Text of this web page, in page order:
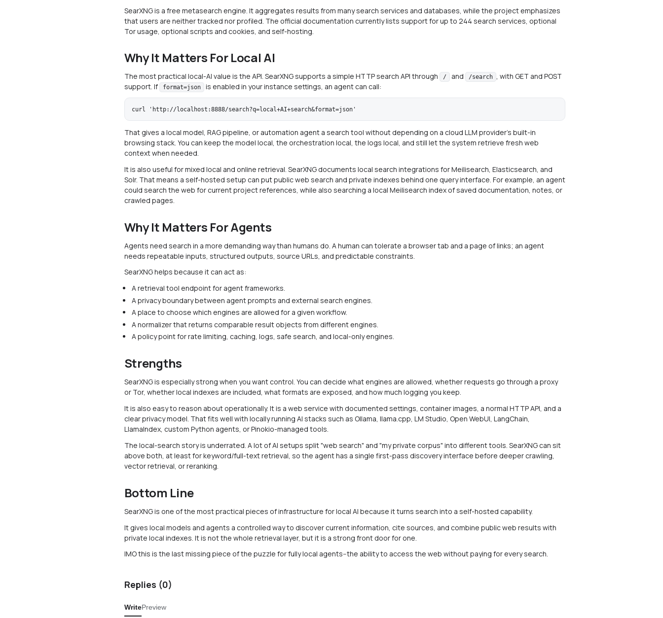
SearXNG is a free metasearch engine. It aggregates results from many search services and databases, while the project emphasizes
that users are neither tracked nor profiled. The official documentation currently lists support for up to 244 search services, optional
Tor usage, optional scripts and cookies, and self-hosting.
Why It Matters For Local AI
The most practical local-AI value is the API. SearXNG supports a simple HTTP search API through / and /search , with GET and POST
support. If
format=json is enabled in your instance settings, an agent can call:
That gives a local model, RAG pipeline, or automation agent a search tool without depending on a cloud LLM provider's built-in
browsing stack. You can keep the model local, the orchestration local, the logs local, and still let the system retrieve fresh web
context when needed.
It is also useful for mixed local and online retrieval. SearXNG documents local search integrations for Meilisearch, Elasticsearch, and
Solr. That means a self-hosted setup can put public web search and private indexes behind one query interface. For example, an agent
could search the web for current project references, while also searching a local Meilisearch index of saved documentation, notes, or
crawled pages.
Why It Matters For Agents
Agents need search in a more demanding way than humans do. A human can tolerate a browser tab and a page of links; an agent
needs repeatable inputs, structured outputs, source URLs, and predictable constraints.
SearXNG helps because it can act as:
A retrieval tool endpoint for agent frameworks.
A privacy boundary between agent prompts and external search engines.
A place to choose which engines are allowed for a given workflow.
A normalizer that returns comparable result objects from different engines.
A policy point for rate limiting, caching, logs, safe search, and local-only engines.
Strengths
SearXNG is especially strong when you want control. You can decide what engines are allowed, whether requests go through a proxy
or Tor, whether local indexes are included, what formats are exposed, and how much logging you keep.
It is also easy to reason about operationally. It is a web service with documented settings, container images, a normal HTTP API, and a
clear privacy model. That fits well with locally running AI stacks such as Ollama, llama.cpp, LM Studio, Open WebUI, LangChain,
LlamaIndex, custom Python agents, or Pinokio-managed tools.
The local-search story is underrated. A lot of AI setups split "web search" and "my private corpus" into different tools. SearXNG can sit
above both, at least for keyword/full-text retrieval, so the agent has a single first-pass discovery interface before deeper crawling,
vector retrieval, or reranking.
Bottom Line
SearXNG is one of the most practical pieces of infrastructure for local AI because it turns search into a self-hosted capability.
It gives local models and agents a controlled way to discover current information, cite sources, and combine public web results with
private local indexes. It is not the whole retrieval layer, but it is a strong front door for one.
IMO this is the last missing piece of the puzzle for fully local agents--the ability to access the web without paying for every search.
Replies (0)
WritePreview